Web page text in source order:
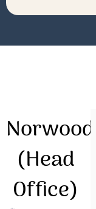
Norwood
(Head
Office)